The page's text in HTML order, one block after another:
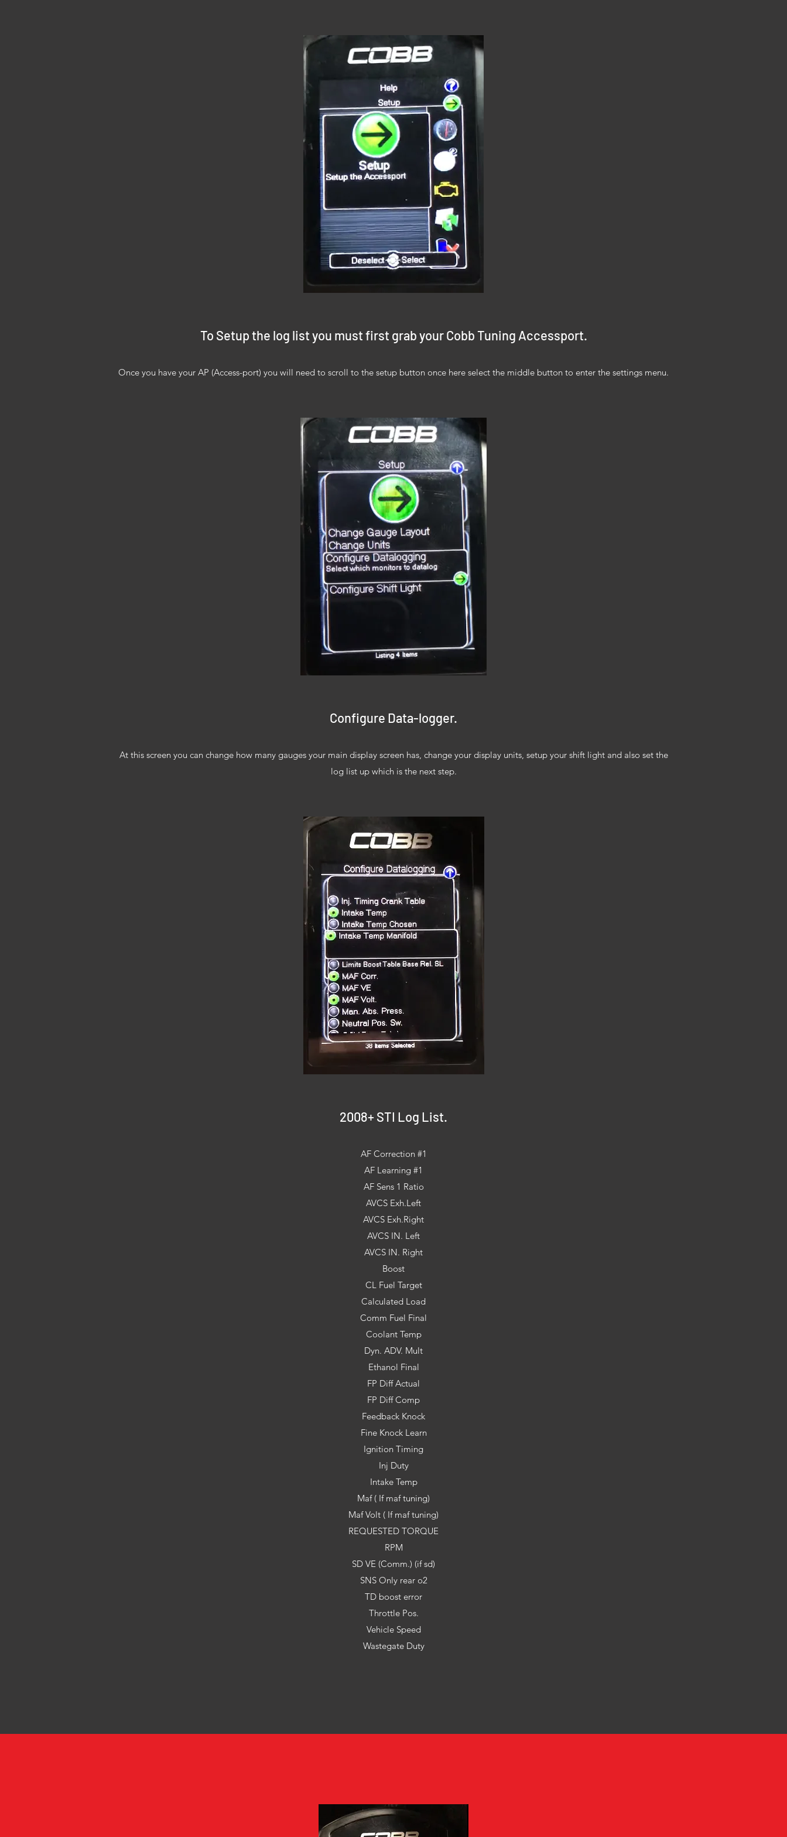
To Setup the log list you must first grab your Cobb Tuning Accessport.
Once you have your AP (Access-port) you will need to scroll to the setup button once here select the middle button to enter the settings menu.
Configure Data-logger.
At this screen you can change how many gauges your main display screen has, change your display units, setup your shift light and also set the
log list up which is the next step.
2008+ STI Log List.
AF Correction #1
AF Learning #1
AF Sens 1 Ratio
AVCS Exh.Left
AVCS Exh.Right
AVCS IN. Left
AVCS IN. Right
Boost
CL Fuel Target
Calculated Load
Comm Fuel Final
Coolant Temp
Dyn. ADV. Mult
Ethanol Final
FP Diff Actual
FP Diff Comp
Feedback Knock
Fine Knock Learn
Ignition Timing
Inj Duty
Intake Temp
Maf ( If maf tuning)
Maf Volt ( If maf tuning)
REQUESTED TORQUE
RPM
SD VE (Comm.) (if sd)
SNS Only rear o2
TD boost error
Throttle Pos.
Vehicle Speed
Wastegate Duty